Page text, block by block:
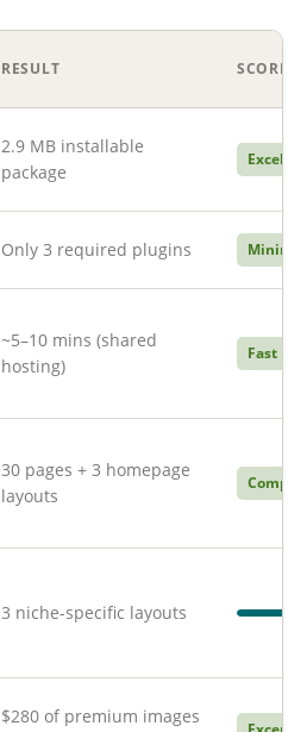
RESULT SCORE
2.9 MB installable
package
Only 3 required plugins Minimal
~5–10 mins (shared
hosting)
Fast
30 pages + 3 homepage
layouts
3 niche-specific layouts
$280 of premium images